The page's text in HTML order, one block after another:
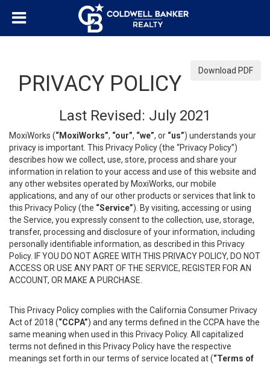
Download PDF
PRIVACY POLICY
Last Revised: July 2021
MoxiWorks (“MoxiWorks”, “our”, “we”, or “us”) understands your
privacy is important. This Privacy Policy (the “Privacy Policy”)
describes how we collect, use, store, process and share your
information in relation to your access and use of this website and
any other websites operated by MoxiWorks, our mobile
applications, and any of our other products or services that link to
this Privacy Policy (the “Service”). By visiting, accessing or using
the Service, you expressly consent to the collection, use, storage,
transfer, processing and disclosure of your information, including
personally identifiable information, as described in this Privacy
Policy. IF YOU DO NOT AGREE WITH THIS PRIVACY POLICY, DO NOT
ACCESS OR USE ANY PART OF THE SERVICE, REGISTER FOR AN
ACCOUNT, OR MAKE A PURCHASE.
This Privacy Policy complies with the California Consumer Privacy
Act of 2018 (“CCPA”) and any terms defined in the CCPA have the
same meaning when used in this Privacy Policy. All capitalized
terms not defined in this Privacy Policy have the respective
meanings set forth in our terms of service located at (“Terms of